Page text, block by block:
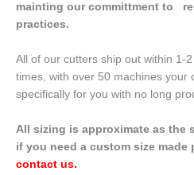
mainting our committment to
practices.
All of our cutters ship out within 1-
times, with over 50 machines your
specifically for you with no long
All sizing is approximate as the
if you need a custom size
contact us.